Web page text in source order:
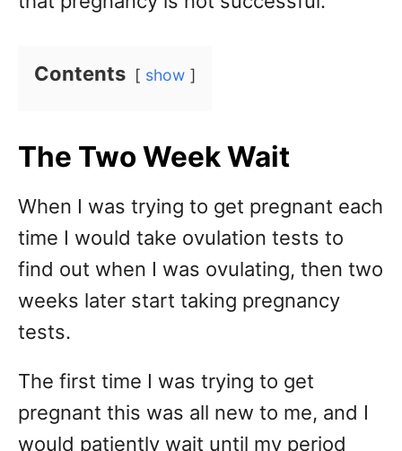
Contents show
The Two Week Wait
When I was trying to get pregnant each
time I would take ovulation tests to
find out when I was ovulating, then two
weeks later start taking pregnancy
tests.
The first time I was trying to get
pregnant this was all new to me, and I
would patiently wait until my period